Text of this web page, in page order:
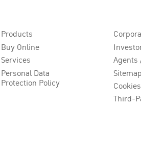
Products
Buy Online
Services
Personal Data
Protection Policy
Agents
Sitemap
Third-